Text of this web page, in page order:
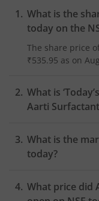
What is the
today on the
The share price
₹535.95 as on
What is
Aarti
What is the
today?
What price did